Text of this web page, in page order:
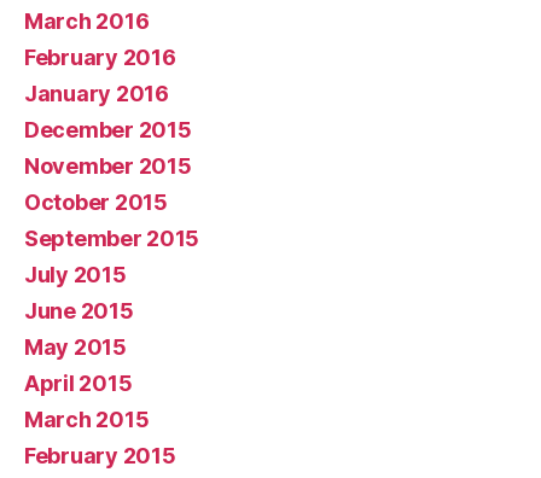
March 2016
February 2016
January 2016
December 2015
November 2015
October 2015
September 2015
July 2015
June 2015
May 2015
April 2015
March 2015
February 2015